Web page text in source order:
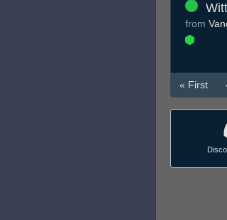
from
« First